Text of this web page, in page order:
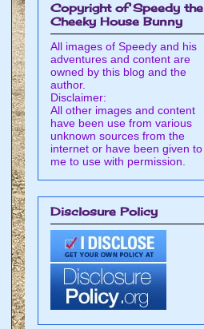
Copyright of Speedy the
Cheeky House Bunny
All images of Speedy and his
adventures and content are
owned by this blog and the
author.
Disclaimer:
All other images and content
have been use from various
unknown sources from the
internet or have been given to
me to use with permission.
Disclosure Policy